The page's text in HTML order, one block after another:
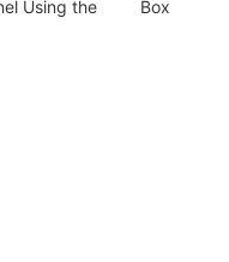
Using the
Box